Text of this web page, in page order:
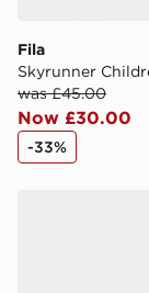
Fila
Skyrunner
was £45.00
Now £30.00
-33%